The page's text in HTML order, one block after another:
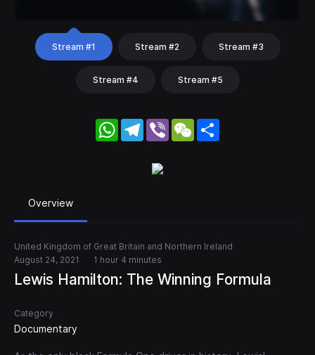
Stream #1 Stream #2 Stream #3
Stream #4 Stream #5
WhatsApp
Telegram
Viber WeChat
Overview
United Kingdom of Great Britain and Northern Ireland
August 24, 2021
1 hour 4 minutes
Lewis Hamilton: The Winning Formula
Category
Documentary